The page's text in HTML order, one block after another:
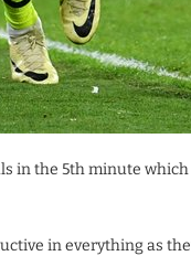
in the 5th minute
in everything as